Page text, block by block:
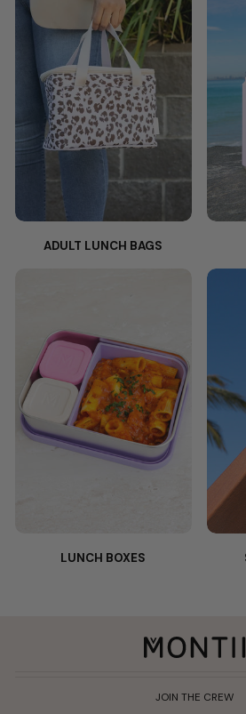
ADULT LUNCH BAGS
LUNCH BOXES
JOIN THE CREW